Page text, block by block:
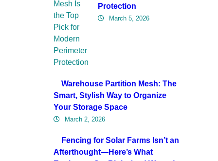
Protection
March 5, 2026
Warehouse Partition Mesh: The
Smart, Stylish Way to Organize
Your Storage Space
March 2, 2026
Fencing for Solar Farms Isn’t an
Afterthought—Here’s What